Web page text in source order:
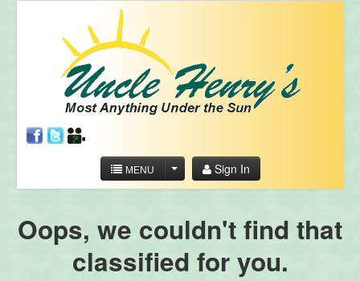
MENU Sign In
Oops, we couldn't find that
classified for you.